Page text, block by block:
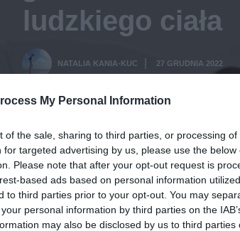
My Personal Information
of the sale, sharing to third parties, or processing
for targeted advertising by us, please use the
Please note that after your opt-out request is
based ads based on personal information
to third parties prior to your opt-out. You may
personal information by third parties on the
may also be disclosed by us to third parties
ludzkiego ciała
NATALIA KANIA-KUC 27 GRUDNIA 2022